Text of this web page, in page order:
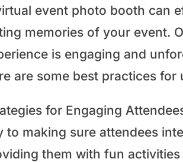
event photo booth can
memories of your event.
is engaging and
are some best practices
for Engaging
to making sure attendees
them with fun